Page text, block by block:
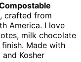
, crafted from
America. I love
milk chocolate
Made with
and Kosher